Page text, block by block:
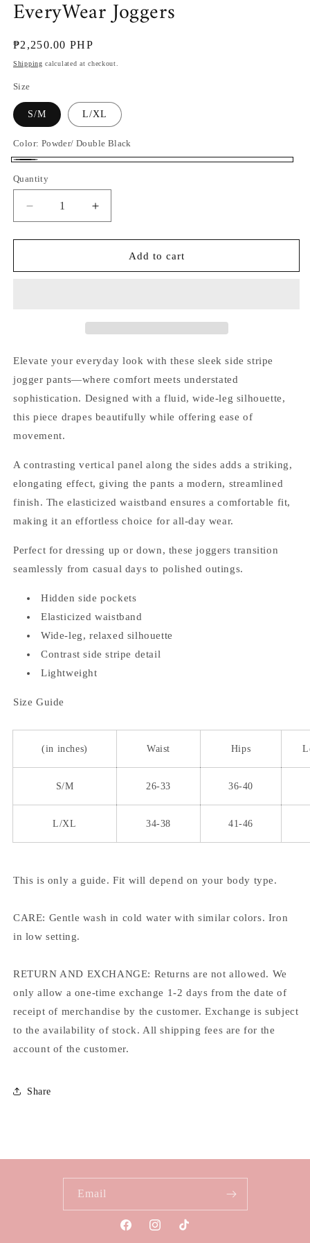
EveryWear Joggers
Regular
price
₱2,250.00 PHP
Shipping calculated at checkout.
Size
S/M L/XL
Color: Powder/ Double Black
Double
Black
Quantity
Decrease
quantity
for
Joggers
Increase
quantity
for
EveryWear
Joggers
Add to cart
Elevate your everyday look with these sleek side stripe
jogger pants—where comfort meets understated
sophistication. Designed with a fluid, wide-leg silhouette,
this piece drapes beautifully while offering ease of
movement.
A contrasting vertical panel along the sides adds a striking,
elongating effect, giving the pants a modern, streamlined
finish. The elasticized waistband ensures a comfortable fit,
making it an effortless choice for all-day wear.
Perfect for dressing up or down, these joggers transition
seamlessly from casual days to polished outings.
Hidden side pockets
Elasticized waistband
Wide-leg, relaxed silhouette
Contrast side stripe detail
Lightweight
Size Guide
(in inches) Waist Hips
S/M 26-33 36-40
L/XL 34-38 41-46
This is only a guide. Fit will depend on your body type.
CARE: Gentle wash in cold water with similar colors. Iron
in low setting.
RETURN AND EXCHANGE: Returns are not allowed. We
only allow a one-time exchange 1-2 days from the date of
receipt of merchandise by the customer. Exchange is subject
to the availability of stock. All shipping fees are for the
account of the customer.
Share
Email
FacebookInstagramTikTok